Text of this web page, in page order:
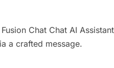
Chat Chat AI
a crafted message.